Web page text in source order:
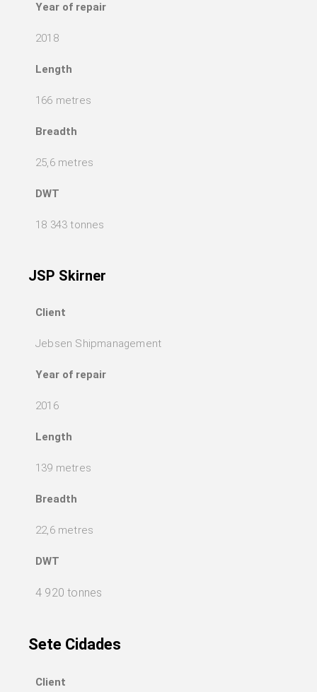
Year of repair
2018
Length
166 metres
Breadth
25,6 metres
DWT
18 343 tonnes
JSP Skirner
Client
Jebsen Shipmanagement
Year of repair
2016
Length
139 metres
Breadth
22,6 metres
DWT
4 920 tonnes
Sete Cidades
Client